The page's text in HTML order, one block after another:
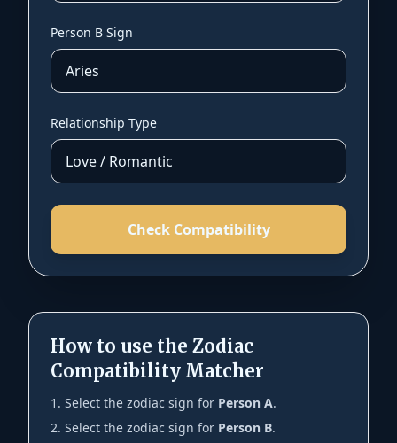
Person B Sign
Relationship Type
Check Compatibility
How to use the Zodiac
Compatibility Matcher
Select the zodiac sign for Person A.
Select the zodiac sign for Person B.